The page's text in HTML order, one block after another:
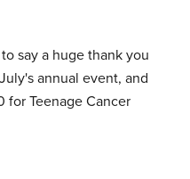
say a huge thank you
annual event, and
Teenage Cancer